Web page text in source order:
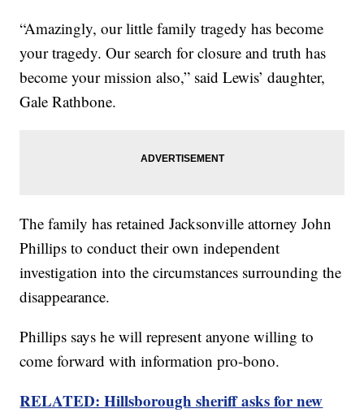
“Amazingly, our little family tragedy has become
your tragedy. Our search for closure and truth has
become your mission also,” said Lewis’ daughter,
Gale Rathbone.
The family has retained Jacksonville attorney John
Phillips to conduct their own independent
investigation into the circumstances surrounding the
disappearance.
Phillips says he will represent anyone willing to
come forward with information pro-bono.
RELATED: Hillsborough sheriff asks for new